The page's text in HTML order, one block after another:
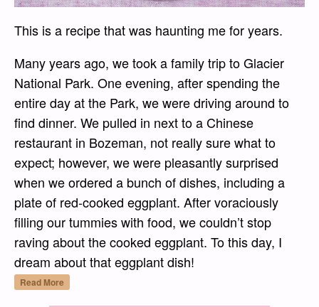
This is a recipe that was haunting me for years.
Many years ago, we took a family trip to Glacier
National Park. One evening, after spending the
entire day at the Park, we were driving around to
find dinner. We pulled in next to a Chinese
restaurant in Bozeman, not really sure what to
expect; however, we were pleasantly surprised
when we ordered a bunch of dishes, including a
plate of red-cooked eggplant. After voraciously
filling our tummies with food, we couldn’t stop
raving about the cooked eggplant. To this day, I
dream about that eggplant dish!
Read More